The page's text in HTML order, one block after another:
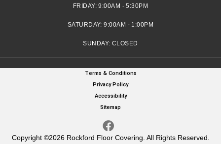
FRIDAY:9:00AM - 5:30PM
SATURDAY:9:00AM - 1:00PM
SUNDAY: CLOSED
Copyright ©2026 Rockford Floor Covering. All Rights Reserved.
Terms & Conditions
Privacy Policy
Accessibility
Sitemap